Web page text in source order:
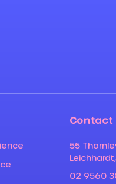
Contact
55
02 9560